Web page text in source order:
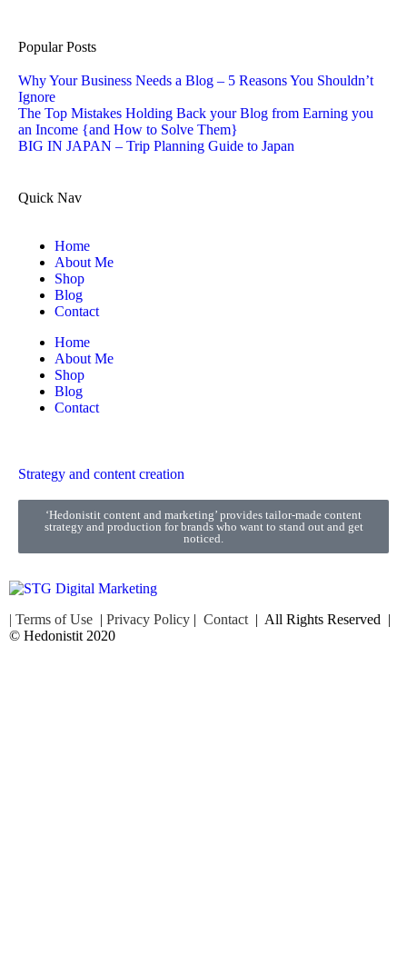
Popular Posts
Why Your Business Needs a Blog – 5 Reasons You Shouldn’t
Ignore
The Top Mistakes Holding Back your Blog from Earning you
an Income {and How to Solve Them}
BIG IN JAPAN – Trip Planning Guide to Japan
Quick Nav
Home
About Me
Shop
Blog
Contact
Home
About Me
Shop
Blog
Contact
Strategy and content creation
‘Hedonistit content and marketing’ provides tailor-made content
strategy and production for brands who want to stand out and get
noticed.
| Terms of Use | Privacy Policy | Contact | All Rights Reserved |
© Hedonistit 2020